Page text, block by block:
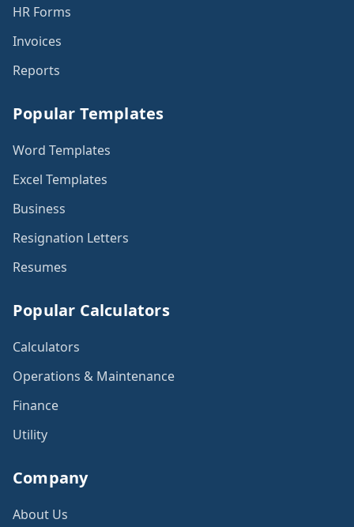
HR Forms
Invoices
Reports
Popular Templates
Word Templates
Excel Templates
Business
Resignation Letters
Resumes
Popular Calculators
Calculators
Operations & Maintenance
Finance
Utility
Company
About Us